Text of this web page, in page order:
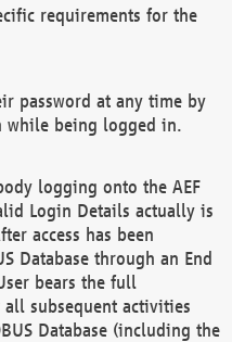
requirements for the
password at any time by
while being logged in.
logging onto the AEF
Login Details actually is
access has been
Database through an End
bears the full
subsequent activities
Database (including the